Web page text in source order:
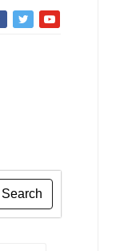
Search